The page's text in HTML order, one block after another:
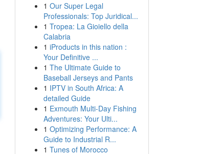
1 Our Super Legal
Professionals: Top Juridical...
1 Tropea: La Gioiello della
Calabria
1 iProducts in this nation :
Your Definitive ...
1 The Ultimate Guide to
Baseball Jerseys and Pants
1 IPTV in South Africa: A
detailed Guide
1 Exmouth Multi-Day Fishing
Adventures: Your Ulti...
1 Optimizing Performance: A
Guide to Industrial R...
1 Tunes of Morocco